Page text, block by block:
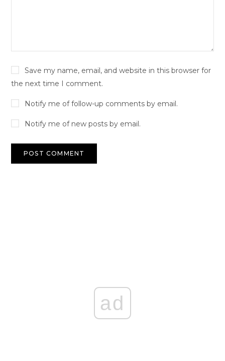
Save my name, email, and website in this browser for
the next time I comment.
Notify me of follow-up comments by email.
Notify me of new posts by email.
ad